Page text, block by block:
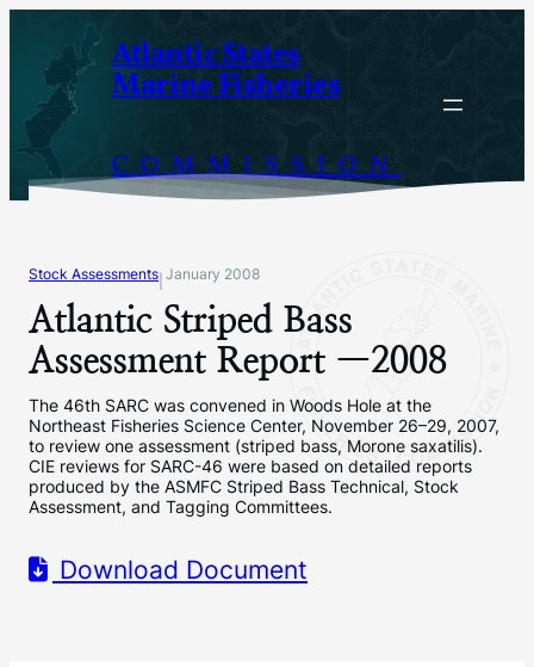
content
Atlantic States
Marine Fisheries
COMMISSION
Stock Assessments January 2008
Atlantic Striped Bass
Assessment Report —2008
The 46th SARC was convened in Woods Hole at the
Northeast Fisheries Science Center, November 26–29, 2007,
to review one assessment (striped bass, Morone saxatilis).
CIE reviews for SARC-46 were based on detailed reports
produced by the ASMFC Striped Bass Technical, Stock
Assessment, and Tagging Committees.
Download Document